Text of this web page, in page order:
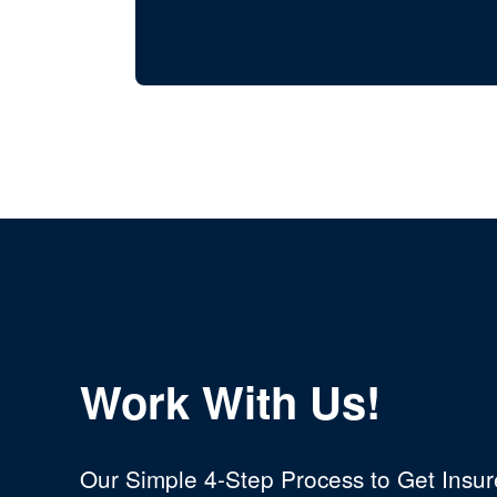
Work With Us!
Our Simple 4-Step Process to Get